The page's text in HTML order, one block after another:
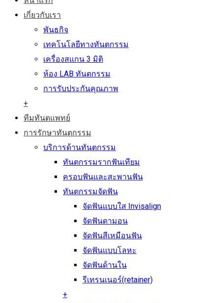
เกี่ยวกับเรา
พันธกิจ
เทคโนโลยีทางทันตกรรม
เครื่องสแกน 3 มิติ
ห้อง LAB ทันตกรรม
การรับประกันคุณภาพ
+
ทีมทันตแพทย์
การรักษาทันตกรรม
บริการด้านทันตกรรม
ทันตกรรมรากฟันเทียม
ครอบฟันและสะพานฟัน
ทันตกรรมจัดฟัน
จัดฟันแบบใส Invisalign
จัดฟันดามอน
จัดฟันสีเหมือนฟัน
จัดฟันแบบโลหะ
จัดฟันด้านใน
รีเทรนเนอร์(retainer)
+